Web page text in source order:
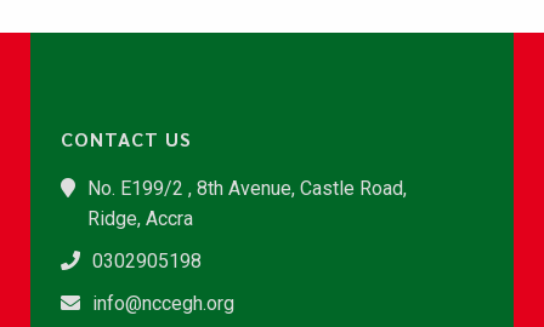
CONTACT US
No. E199/2 , 8th Avenue, Castle Road,
Ridge, Accra
0302905198
info@nccegh.org